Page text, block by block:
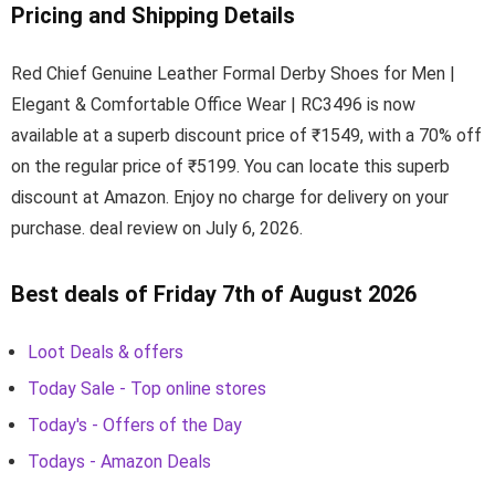
Pricing and Shipping Details
Red Chief Genuine Leather Formal Derby Shoes for Men |
Elegant & Comfortable Office Wear | RC3496 is now
available at a superb discount price of ₹1549, with a 70% off
on the regular price of ₹5199. You can locate this superb
discount at Amazon. Enjoy no charge for delivery on your
purchase. deal review on July 6, 2026.
Best deals of Friday 7th of August 2026
Loot Deals & offers
Today Sale - Top online stores
Today's - Offers of the Day
Todays - Amazon Deals